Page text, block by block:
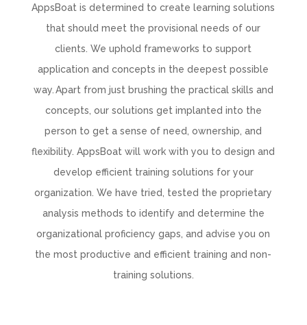
AppsBoat is determined to create learning solutions
that should meet the provisional needs of our
clients. We uphold frameworks to support
application and concepts in the deepest possible
way. Apart from just brushing the practical skills and
concepts, our solutions get implanted into the
person to get a sense of need, ownership, and
flexibility. AppsBoat will work with you to design and
develop efficient training solutions for your
organization. We have tried, tested the proprietary
analysis methods to identify and determine the
organizational proficiency gaps, and advise you on
the most productive and efficient training and non-
training solutions.